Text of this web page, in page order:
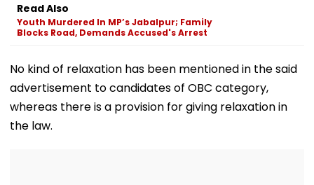
Read Also
Youth Murdered In MP’s Jabalpur; Family
Blocks Road, Demands Accused's Arrest
No kind of relaxation has been mentioned in the said
advertisement to candidates of OBC category,
whereas there is a provision for giving relaxation in
the law.